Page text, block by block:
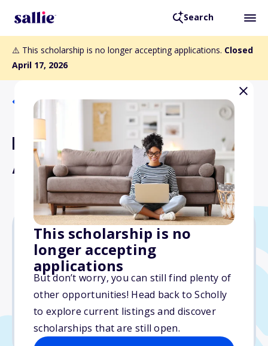
Search
⚠️ This scholarship is no longer accepting applications. Closed
April 17, 2026
This scholarship is no
longer accepting
applications
But don’t worry, you can still find plenty of
other opportunities! Head back to Scholly
to explore current listings and discover
scholarships that are still open.
Back to Scholarships
ESA Founders' Memorial
Award
$1,000
Due: April 17, 2026
No essay
No min. GPA required
No transcripts required